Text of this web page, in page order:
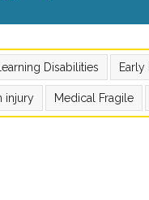
Learning Disabilities
injury Medical Fragile